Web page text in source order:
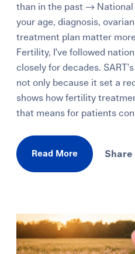
than in the past → National
your age, diagnosis,
treatment plan matter
Fertility, I’ve followed
closely for decades.
not only because it set a
shows how fertility
that means for patients
Read More Share